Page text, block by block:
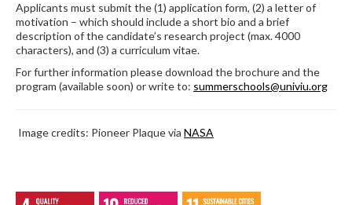
Applicants must submit the (1) application form, (2) a letter of
motivation – which should include a short bio and a brief
description of the candidate’s research project (max. 4000
characters), and (3) a curriculum vitae.
For further information please download the brochure and the
program (available soon) or write to: summerschools@univiu.org
Image credits: Pioneer Plaque via NASA